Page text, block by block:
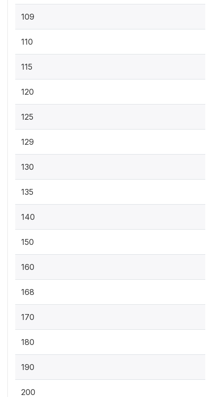
109
110
115
120
125
129
130
135
140
150
160
168
170
180
190
200